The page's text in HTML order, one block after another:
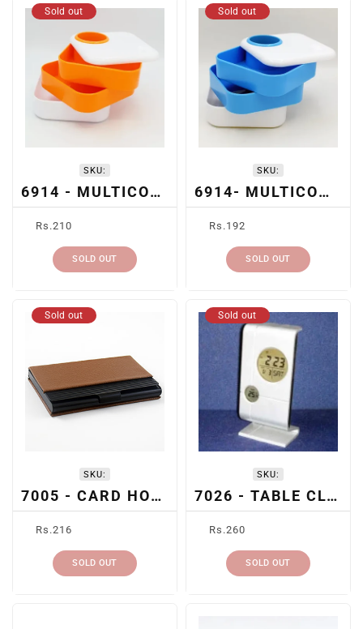
SKU:
6914 - MULTICOMPARTMENT PEN HOLDER (ORANGE)
price
Rs.210
Sold out
SOLD OUT
SKU:
6914- MULTICOMPARTMENT PEN HOLDER (BLUE)
price
Rs.192
Sold out
SOLD OUT
SKU:
7005 - CARD HOLDER
price
Rs.216
Sold out
SOLD OUT
SKU:
7026 - TABLE CLOCK
price
Rs.260
Sold out
SOLD OUT